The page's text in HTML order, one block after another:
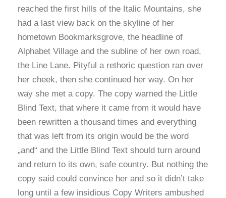
reached the first hills of the Italic Mountains, she
had a last view back on the skyline of her
hometown Bookmarksgrove, the headline of
Alphabet Village and the subline of her own road,
the Line Lane. Pityful a rethoric question ran over
her cheek, then she continued her way. On her
way she met a copy. The copy warned the Little
Blind Text, that where it came from it would have
been rewritten a thousand times and everything
that was left from its origin would be the word
„and“ and the Little Blind Text should turn around
and return to its own, safe country. But nothing the
copy said could convince her and so it didn’t take
long until a few insidious Copy Writers ambushed